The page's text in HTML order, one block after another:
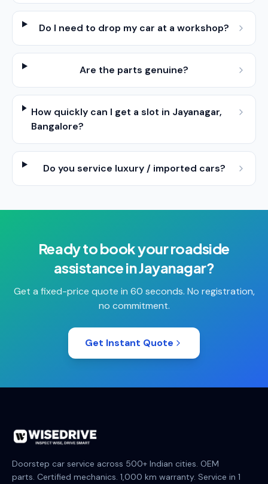
Do I need to drop my car at a workshop?
Are the parts genuine?
How quickly can I get a slot in Jayanagar,
Bangalore?
Do you service luxury / imported cars?
Ready to book yourroadside
assistanceinJayanagar?
Get a fixed-price quote in 60 seconds. No registration,
no commitment.
Get Instant Quote
Doorstep car service across 500+ Indian cities. OEM
parts. Certified mechanics. 1,000 km warranty. Service in 1